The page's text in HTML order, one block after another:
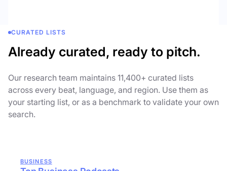
CURATED LISTS
Already curated, ready to pitch.
Our research team maintains 11,400+ curated lists
across every beat, language, and region. Use them as
your starting list, or as a benchmark to validate your own
search.
BUSINESS